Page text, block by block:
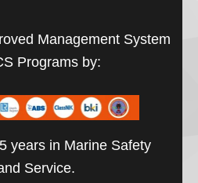
Management System
Programs by:
years in Marine Safety
Service.